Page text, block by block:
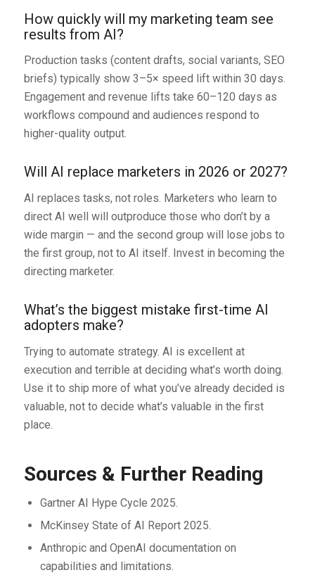
How quickly will my marketing team see
results from AI?
Production tasks (content drafts, social variants, SEO
briefs) typically show 3–5× speed lift within 30 days.
Engagement and revenue lifts take 60–120 days as
workflows compound and audiences respond to
higher-quality output.
Will AI replace marketers in 2026 or 2027?
AI replaces tasks, not roles. Marketers who learn to
direct AI well will outproduce those who don’t by a
wide margin — and the second group will lose jobs to
the first group, not to AI itself. Invest in becoming the
directing marketer.
What’s the biggest mistake first-time AI
adopters make?
Trying to automate strategy. AI is excellent at
execution and terrible at deciding what’s worth doing.
Use it to ship more of what you’ve already decided is
valuable, not to decide what’s valuable in the first
place.
Sources & Further Reading
Gartner AI Hype Cycle 2025.
McKinsey State of AI Report 2025.
Anthropic and OpenAI documentation on
capabilities and limitations.